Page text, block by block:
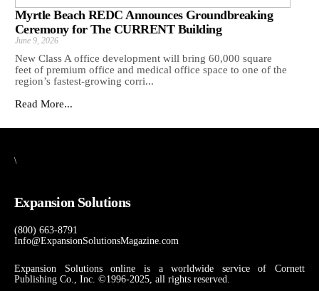
Myrtle Beach REDC Announces Groundbreaking
Ceremony for The CURRENT Building
June 9, 2026
New Class A office development will bring 60,000 square
feet of premium office and medical office space to one of the
region’s fastest-growing corri...
Read More...
\
Expansion Solutions
(800) 663-8791
Info@ExpansionSolutionsMagazine.com
Expansion Solutions online is a worldwide service of Cornett
Publishing Co., Inc. ©1996-2025, all rights reserved.